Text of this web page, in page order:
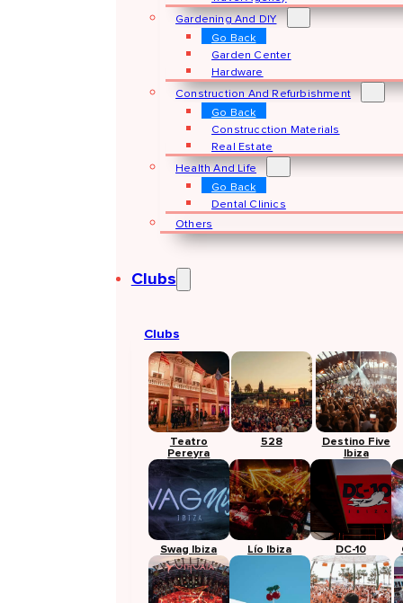
Gardening And DIY
Go Back
Garden Center
Hardware
Construction And Refurbishment
Go Back
Construcction Materials
Real Estate
Health And Life
Go Back
Dental Clinics
Others
Clubs
Clubs
Teatro
Pereyra
528
Destino Five
Ibiza
Swag Ibiza Lío Ibiza DC-10